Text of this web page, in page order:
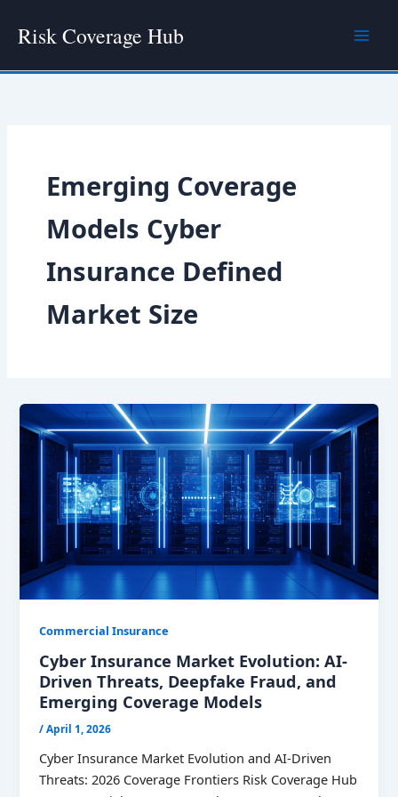
Risk Coverage Hub
Emerging Coverage
Models Cyber
Insurance Defined
Market Size
Commercial Insurance
Cyber Insurance Market Evolution: AI-
Driven Threats, Deepfake Fraud, and
Emerging Coverage Models
/April 1, 2026
Cyber Insurance Market Evolution and AI-Driven
Threats: 2026 Coverage Frontiers Risk Coverage Hub